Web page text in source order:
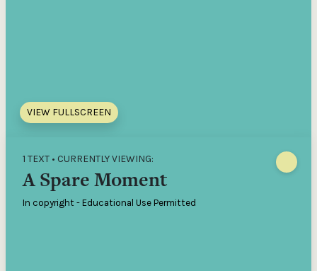
VIEW FULLSCREEN
1 TEXT • CURRENTLY VIEWING:
A Spare Moment
In copyright - Educational Use Permitted